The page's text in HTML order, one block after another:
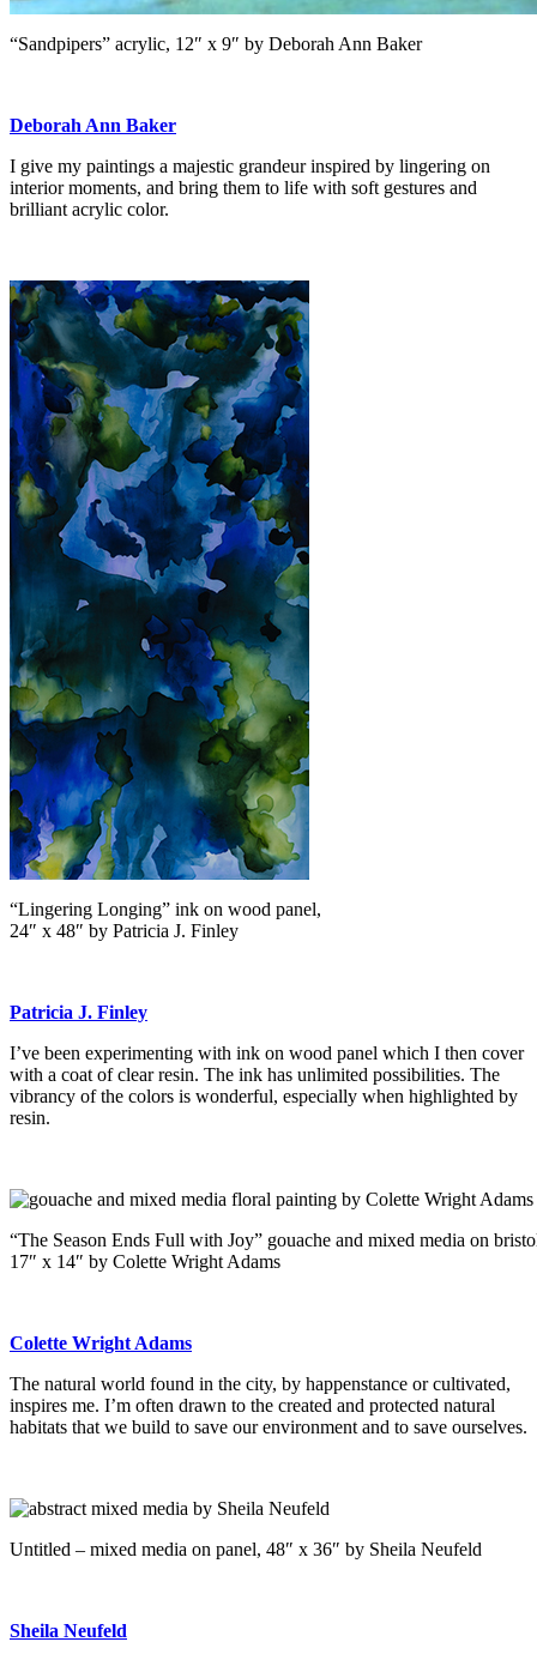
“Sandpipers” acrylic, 12″ x 9″ by Deborah Ann Baker
Deborah Ann Baker
I give my paintings a majestic grandeur inspired by lingering on
interior moments, and bring them to life with soft gestures and
brilliant acrylic color.
“Lingering Longing” ink on wood panel,
24″ x 48″ by Patricia J. Finley
Patricia J. Finley
I’ve been experimenting with ink on wood panel which I then cover
with a coat of clear resin. The ink has unlimited possibilities. The
vibrancy of the colors is wonderful, especially when highlighted by
resin.
“The Season Ends Full with Joy” gouache and mixed media on
17″ x 14″ by Colette Wright Adams
Colette Wright Adams
The natural world found in the city, by happenstance or cultivated,
inspires me. I’m often drawn to the created and protected natural
habitats that we build to save our environment and to save ourselves.
Untitled – mixed media on panel, 48″ x 36″ by Sheila Neufeld
Sheila Neufeld